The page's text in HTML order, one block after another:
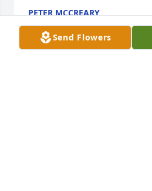
Send Flowers
PETER MCCREARY
Nov 10, 2015